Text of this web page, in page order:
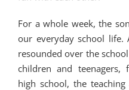
For a whole week, the
our everyday school life.
resounded over the
children and
high school, the